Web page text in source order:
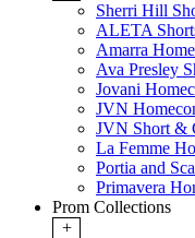
Sherri Hill
ALETA
Amarra
Ava Presley
Jovani
JVN
JVN Short &
La Femme
Portia and
Primavera
Prom Collections
+